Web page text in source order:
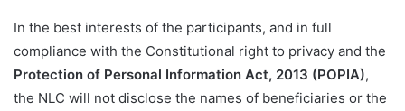
In the best interests of the participants, and in full
compliance with the Constitutional right to privacy and the
Protection of Personal Information Act, 2013 (POPIA),
the NLC will not disclose the names of beneficiaries or the